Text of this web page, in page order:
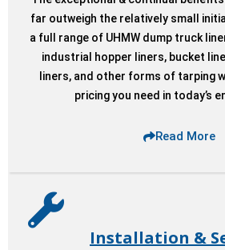
Dyna-Flo
System.
Dyna-Flo
System.
Dyna-Flo
System.
far outweigh the relatively small
a full range of UHMW dump truck
industrial hopper liners, bucket
liners, and other forms of tarping
pricing you need in today’s
Read More
Installation &